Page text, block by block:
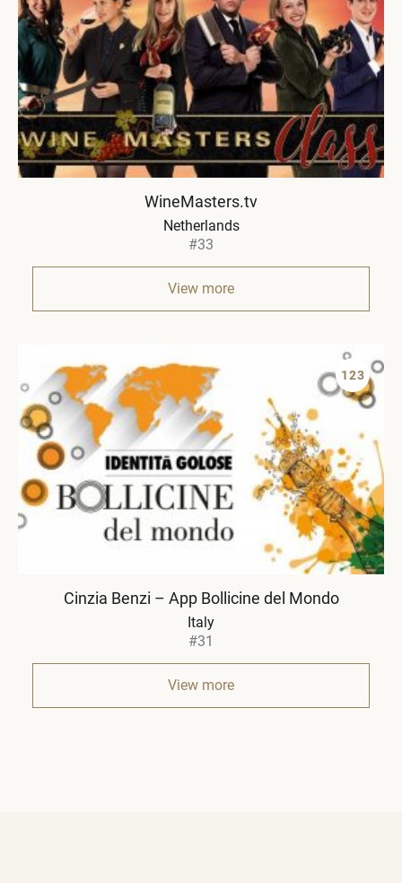
WineMasters.tv
Netherlands
#33
View more
123
Cinzia Benzi – App Bollicine del Mondo
Italy
#31
View more